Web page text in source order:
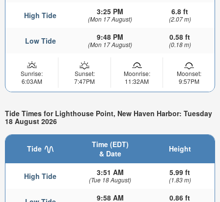
High Tide 3:25 PM
(Mon 17 August)
6.8 ft
(2.07 m)
Low Tide 9:48 PM
(Mon 17 August)
0.58 ft
(0.18 m)
Sunrise:
6:03AM
Sunset:
7:47PM
Moonrise:
11:32AM
Moonset:
9:57PM
Tide Times for Lighthouse Point, New Haven Harbor: Tuesday
18 August 2026
Tide
Time (EDT)
& Date
Height
High Tide 3:51 AM
(Tue 18 August)
5.99 ft
(1.83 m)
9:58 AM 0.86 ft